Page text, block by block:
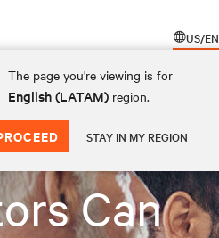
US/EN
The page you're viewing is for
English (LATAM) region.
STAY IN MY REGION
Can